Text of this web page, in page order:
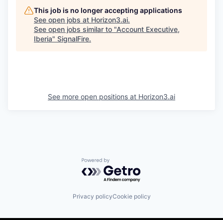
This job is no longer accepting applications
See open jobs at Horizon3.ai.
See open jobs similar to "Account Executive,
Iberia" SignalFire.
See more open positions at Horizon3.ai
Powered by Getro.com
Privacy policyCookie policy